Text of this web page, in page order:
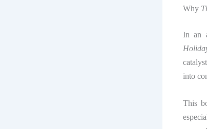
Why
In an
into
This